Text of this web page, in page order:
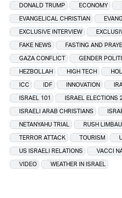
DONALD TRUMP
ECONOMY
EVANGELICAL CHRISTIAN
EXCLUSIVE INTERVIEW
FAKE NEWS
FASTING AND
GAZA CONFLICT
GENDER
HEZBOLLAH
HIGH TECH
ICC
IDF INNOVATION
ISRAEL 101
ISRAEL ELECTIONS
ISRAELI ARAB CHRISTIANS
NETANYAHU TRIAL
RUSH
TERROR ATTACK
TOURISM
US ISRAELI RELATIONS
VACCI
VIDEO
WEATHER IN ISRAEL